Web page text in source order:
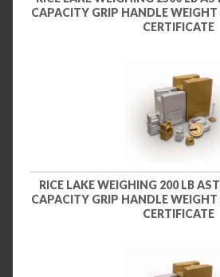
CAPACITY GRIP HANDLE
CERTIFICATE
RICE LAKE WEIGHING 200 LB
CAPACITY GRIP HANDLE
CERTIFICATE